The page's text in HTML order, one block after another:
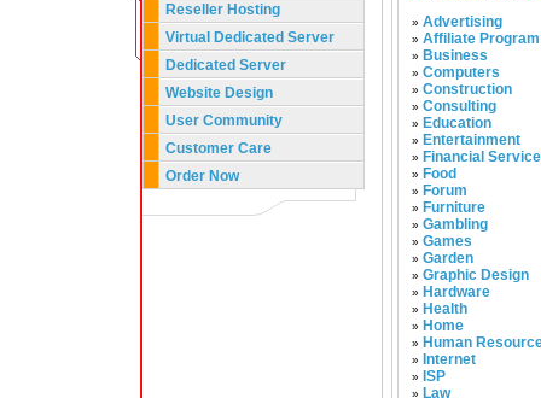
Reseller Hosting
Virtual Dedicated Server
Dedicated Server
Website Design
User Community
Customer Care
Order Now
» Advertising
» Affiliate Program
» Business
» Computers
» Construction
» Consulting
» Education
» Entertainment
» Financial
» Food
» Forum
» Furniture
» Gambling
» Games
» Garden
» Graphic Design
» Hardware
» Health
» Home
» Human
» Internet
» ISP
» Law